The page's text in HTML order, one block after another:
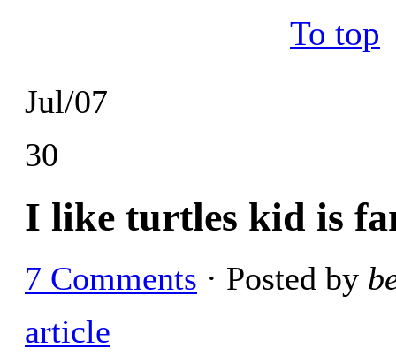
Jul/07
30
I like turtles kid is
7 Comments · Posted by
article
To top